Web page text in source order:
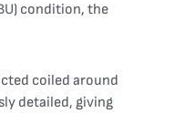
condition, the
coiled around
detailed, giving